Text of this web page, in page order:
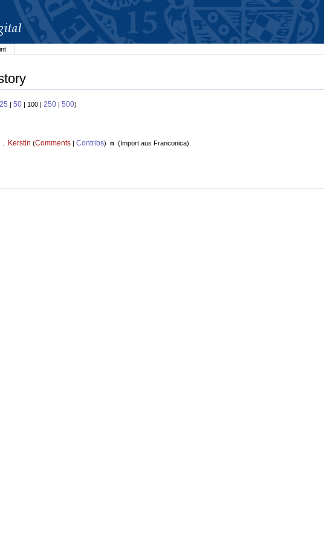
25 | 50 | 100 | 250 | 500)
. Kerstin (Comments| Contribs) n (Import aus Franconica)